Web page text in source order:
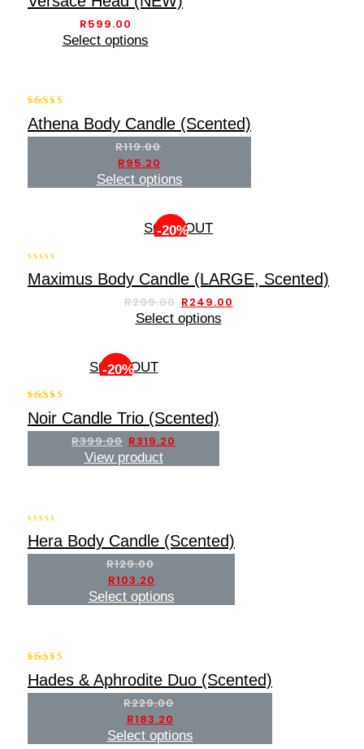
out
R599.00
Select options
out of 5
Athena Body Candle (Scented)
R119.00
R95.20
Select options
-20%
SOLD OUT
out
Maximus Body Candle (LARGE, Scented)
R299.00 R249.00
Select options
-20%
SOLD OUT
5.00
out of 5
Noir Candle Trio (Scented)
R399.00 R319.20
View product
out
Hera Body Candle (Scented)
R129.00
R103.20
Select options
5.00
out of 5
Hades & Aphrodite Duo (Scented)
R229.00
R183.20
Select options